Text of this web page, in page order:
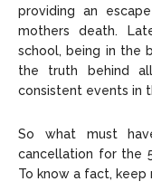
providing an
mothers death.
school, being in the
the truth behind
consistent events in
So what must
cancellation for the
To know a fact, keep